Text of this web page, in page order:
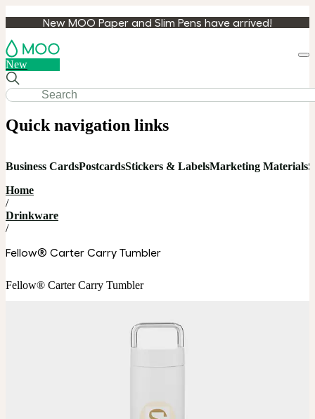
New MOO Paper and Slim Pens have arrived!
New
Quick navigation links
Business CardsPostcardsStickers & LabelsMarketing Materials
Home
/
Drinkware
/
Fellow® Carter Carry Tumbler
Fellow® Carter Carry Tumbler